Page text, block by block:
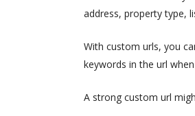
address, property type,
With custom urls, you
keywords in the url
A strong custom url